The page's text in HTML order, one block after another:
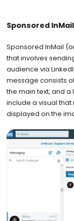
Sponsored InMail
Sponsored InMail
that involves
audience via
message consists
the main text, and a
include a visual that
displayed on the